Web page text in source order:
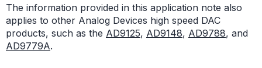
The information provided in this application note also
applies to other Analog Devices high speed DAC
products, such as the AD9125, AD9148, AD9788, and
AD9779A.